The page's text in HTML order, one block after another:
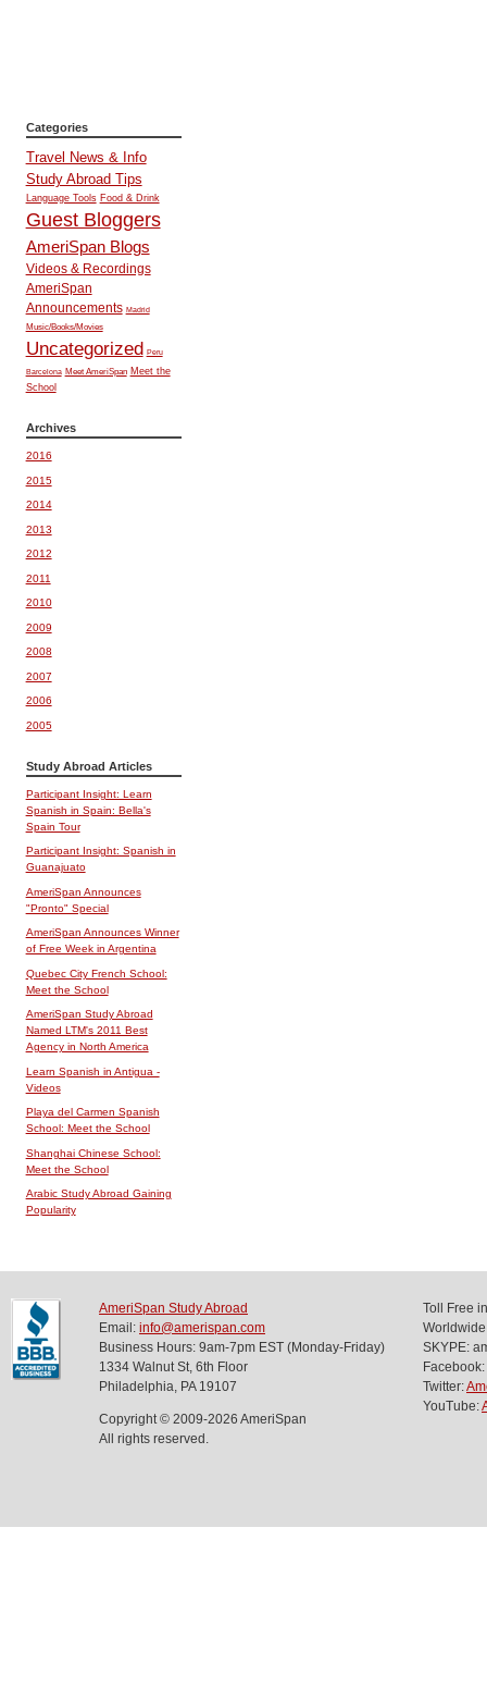
Categories
Travel News & Info
Study Abroad Tips
Language Tools Food & Drink
Guest Bloggers
AmeriSpan Blogs
Videos & Recordings
AmeriSpan
Announcements Madrid
Music/Books/Movies
Uncategorized Peru
Barcelona Meet AmeriSpan Meet the
School
Archives
2016
2015
2014
2013
2012
2011
2010
2009
2008
2007
2006
2005
Study Abroad Articles
Participant Insight: Learn
Spanish in Spain: Bella's
Spain Tour
Participant Insight: Spanish in
Guanajuato
AmeriSpan Announces
"Pronto" Special
AmeriSpan Announces Winner
of Free Week in Argentina
Quebec City French School:
Meet the School
AmeriSpan Study Abroad
Named LTM's 2011 Best
Agency in North America
Learn Spanish in Antigua -
Videos
Playa del Carmen Spanish
School: Meet the School
Shanghai Chinese School:
Meet the School
Arabic Study Abroad Gaining
Popularity
AmeriSpan Study Abroad
Email: info@amerispan.com
Business Hours: 9am-7pm EST (Monday-Friday)
1334 Walnut St, 6th Floor
Philadelphia, PA 19107
Copyright © 2009-2026 AmeriSpan
All rights reserved.
Toll Free
SKYPE:
Facebook:
Twitter:
YouTube: